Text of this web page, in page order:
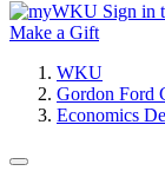
Sign in
Make a Gift
WKU
Gordon Ford
Economics